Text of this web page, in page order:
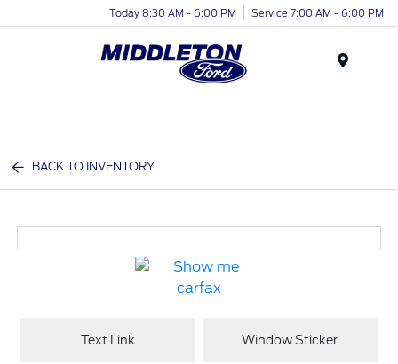
Today 8:30 AM - 6:00 PM Service 7:00 AM - 6:00 PM
BACK TO INVENTORY
Text Link Window Sticker